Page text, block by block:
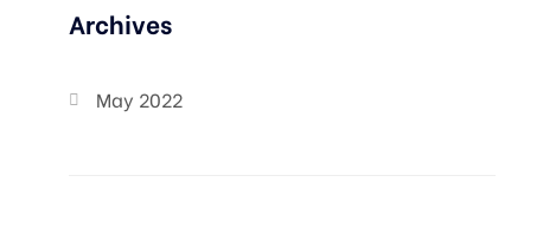
Archives
May 2022